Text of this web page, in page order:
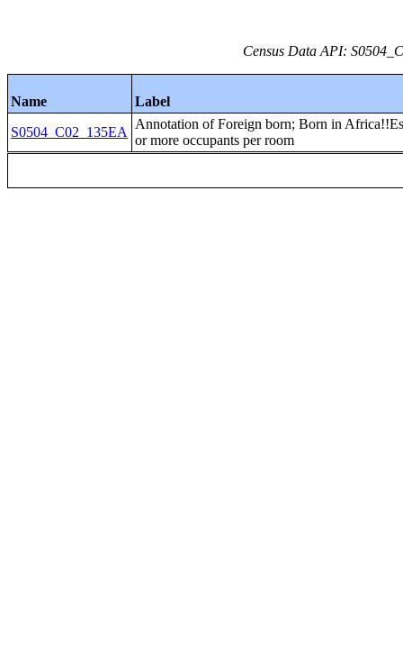
Census Data API:
Name
Label
S0504_C02_135EA
Annotation of Foreign born; Born in
or more occupants per room